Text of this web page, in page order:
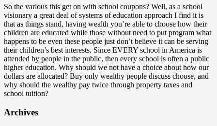
So the various this get on with school coupons? Well, as a school
visionary a great deal of systems of education approach I find it is
that as things stand, having wealth you’re able to choose how their
children are educated while those without need to put program what
happens to be even these people just don’t believe it can be serving
their children’s best interests. Since EVERY school in America is
attended by people in the public, then every school is often a public
higher education. Why should we not have a choice about how our
dollars are allocated? Buy only wealthy people discuss choose, and
why should the wealthy pay twice through property taxes and
school tuition?
Archives